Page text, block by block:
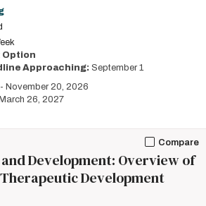
Option
Approaching: September 1
- November 20, 2026
March 26, 2027
Compare
Development: Overview of
Development